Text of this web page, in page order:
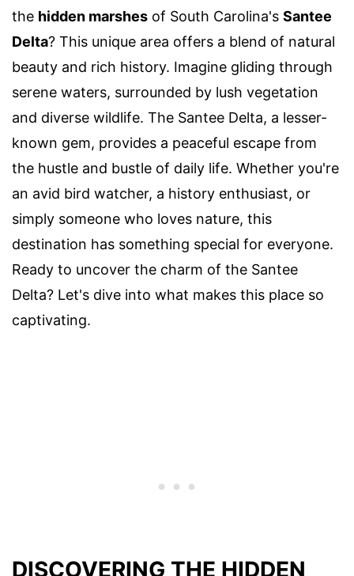
the hidden marshes of South Carolina's Santee
Delta? This unique area offers a blend of natural
beauty and rich history. Imagine gliding through
serene waters, surrounded by lush vegetation
and diverse wildlife. The Santee Delta, a lesser-
known gem, provides a peaceful escape from
the hustle and bustle of daily life. Whether you're
an avid bird watcher, a history enthusiast, or
simply someone who loves nature, this
destination has something special for everyone.
Ready to uncover the charm of the Santee
Delta? Let's dive into what makes this place so
captivating.
DISCOVERING THE HIDDEN